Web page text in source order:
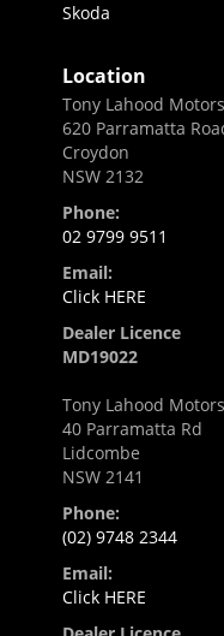
Skoda
Location
Tony Lahood
620 Parramatta
Croydon
NSW 2132
Phone:
02 9799 9511
Email:
Click HERE
Dealer Licence
MD19022
Tony Lahood
40 Parramatta Rd
Lidcombe
NSW 2141
Phone:
(02) 9748 2344
Email:
Click HERE